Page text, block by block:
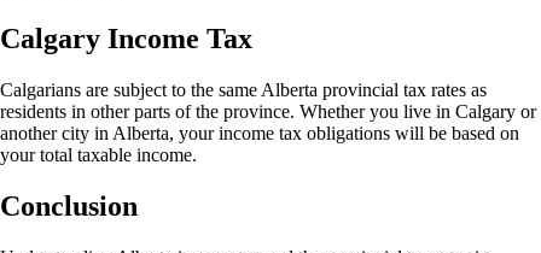
Calgary Income Tax
Calgarians are subject to the same Alberta provincial tax rates as
residents in other parts of the province. Whether you live in Calgary or
another city in Alberta, your income tax obligations will be based on
your total taxable income.
Conclusion